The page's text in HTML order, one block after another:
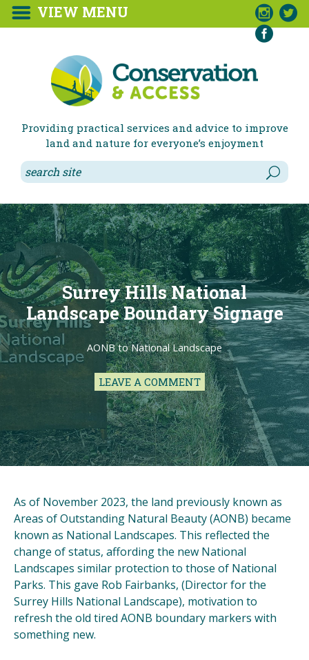
 

Providing practical services and advice to improve
land and nature for everyone’s enjoyment
VIEW MENU
Surrey Hills National
Landscape Boundary Signage
AONB to National Landscape
LEAVE A COMMENT
As of November 2023, the land previously known as
Areas of Outstanding Natural Beauty (AONB) became
known as National Landscapes. This reflected the
change of status, affording the new National
Landscapes similar protection to those of National
Parks. This gave Rob Fairbanks, (Director for the
Surrey Hills National Landscape), motivation to
refresh the old tired AONB boundary markers with
something new.